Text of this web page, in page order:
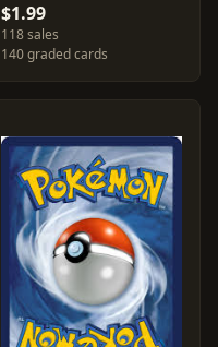
$1.99
118 sales
140 graded cards